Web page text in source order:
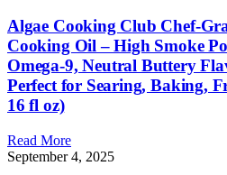
Algae Cooking Club Chef-
Cooking Oil – High Smoke
Omega-9, Neutral Buttery
Perfect for Searing, Baking,
16 fl oz)
Read More
September 4, 2025